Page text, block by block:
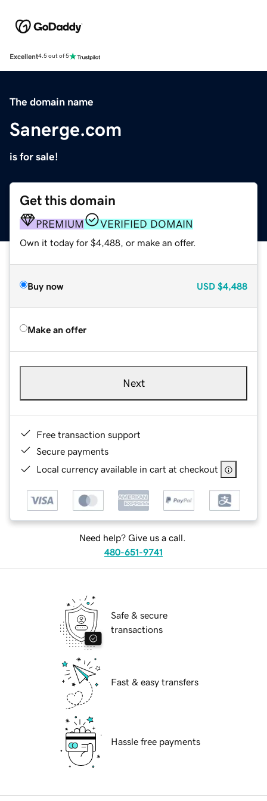
Excellent4.5 out of 5
The domain name
Sanerge.com
is for sale!
Get this domain
PREMIUM VERIFIED DOMAIN
Own it today for $4,488, or make an offer.
Buy now USD $4,488
Make an offer
Next
Free transaction support
Secure payments
Local currency available in cart at checkout
Need help? Give us a call.
480-651-9741
Safe & secure
transactions
Fast & easy transfers
Hassle free payments